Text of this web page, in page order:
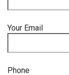
Your Email
Phone